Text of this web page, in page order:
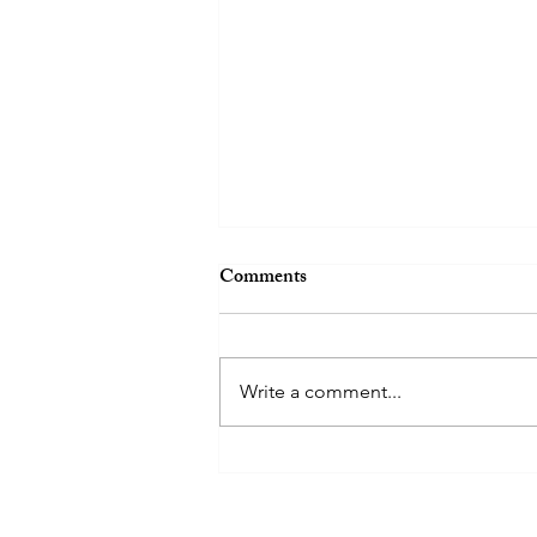
Comments
Write a comment...